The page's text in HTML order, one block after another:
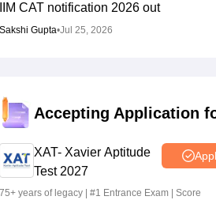
IIM CAT notification 2026 out
Sakshi Gupta•Jul 25, 2026
Vishnukumar V Jul 25, 2026
CAT 2026 notification expected soon
iimcat.ac.in: A look at past years'
Soumi Roy
Accepting Application
XAT- Xavier Aptitude
Test 2027
75+ years of legacy | #1 Entrance Exam | Score